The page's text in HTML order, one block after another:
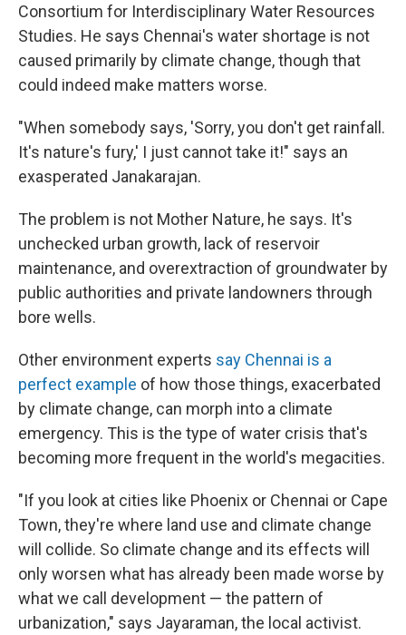
Consortium for Interdisciplinary Water Resources
Studies. He says Chennai's water shortage is not
caused primarily by climate change, though that
could indeed make matters worse.
"When somebody says, 'Sorry, you don't get rainfall.
It's nature's fury,' I just cannot take it!" says an
exasperated Janakarajan.
The problem is not Mother Nature, he says. It's
unchecked urban growth, lack of reservoir
maintenance, and overextraction of groundwater by
public authorities and private landowners through
bore wells.
Other environment experts say Chennai is a
perfect example of how those things, exacerbated
by climate change, can morph into a climate
emergency. This is the type of water crisis that's
becoming more frequent in the world's megacities.
"If you look at cities like Phoenix or Chennai or Cape
Town, they're where land use and climate change
will collide. So climate change and its effects will
only worsen what has already been made worse by
what we call development — the pattern of
urbanization," says Jayaraman, the local activist.